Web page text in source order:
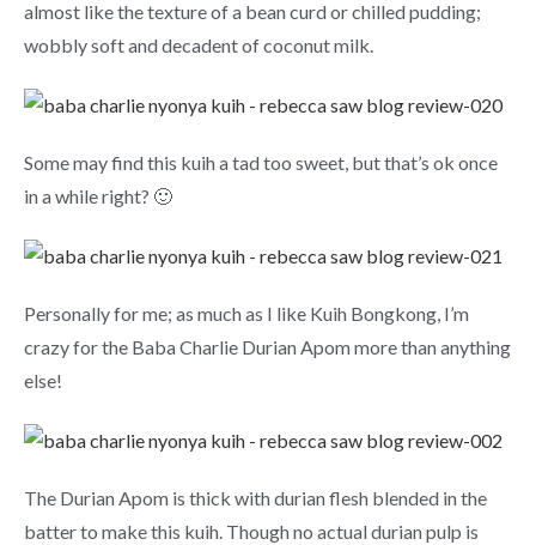
almost like the texture of a bean curd or chilled pudding;
wobbly soft and decadent of coconut milk.
Some may find this kuih a tad too sweet, but that’s ok once
in a while right? 🙂
Personally for me; as much as I like Kuih Bongkong, I’m
crazy for the Baba Charlie Durian Apom more than anything
else!
The Durian Apom is thick with durian flesh blended in the
batter to make this kuih. Though no actual durian pulp is